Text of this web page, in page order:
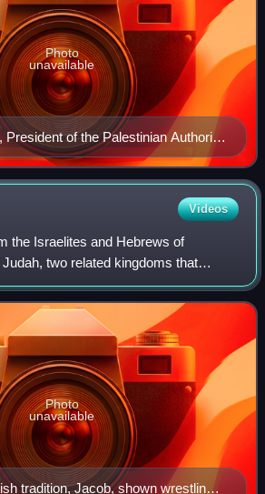
President of the Palestinian Authority
since 2009)
Photo
unavailable
Videos
the Israelites and Hebrews of
two related kingdoms that
during the Iron Age. The earliest
is inscribed on
tradition, Jacob, shown wrestling
Photo
unavailable